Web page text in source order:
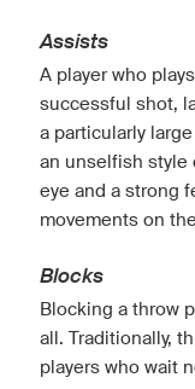
Assists
A player who
successful shot,
a particularly
an unselfish style
eye and a strong
movements on
Blocks
Blocking a throw
all. Traditionally,
players who wait